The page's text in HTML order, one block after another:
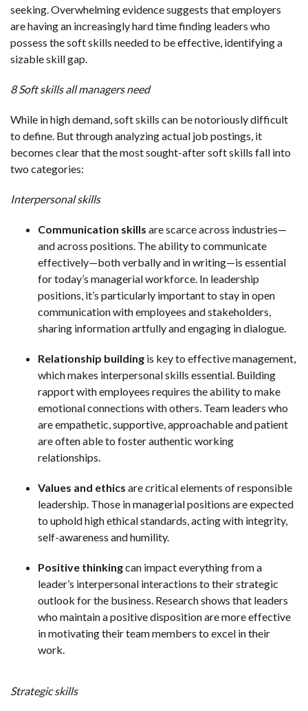
seeking. Overwhelming evidence suggests that employers
are having an increasingly hard time finding leaders who
possess the soft skills needed to be effective, identifying a
sizable skill gap.
8 Soft skills all managers need
While in high demand, soft skills can be notoriously difficult
to define. But through analyzing actual job postings, it
becomes clear that the most sought-after soft skills fall into
two categories:
Interpersonal skills
Communication skills are scarce across industries—
and across positions. The ability to communicate
effectively—both verbally and in writing—is essential
for today’s managerial workforce. In leadership
positions, it’s particularly important to stay in open
communication with employees and stakeholders,
sharing information artfully and engaging in dialogue.
Relationship building is key to effective management,
which makes interpersonal skills essential. Building
rapport with employees requires the ability to make
emotional connections with others. Team leaders who
are empathetic, supportive, approachable and patient
are often able to foster authentic working
relationships.
Values and ethics are critical elements of responsible
leadership. Those in managerial positions are expected
to uphold high ethical standards, acting with integrity,
self-awareness and humility.
Positive thinkingcan impact everything from a
leader’s interpersonal interactions to their strategic
outlook for the business. Research shows that leaders
who maintain a positive disposition are more effective
in motivating their team members to excel in their
work.
Strategic skills